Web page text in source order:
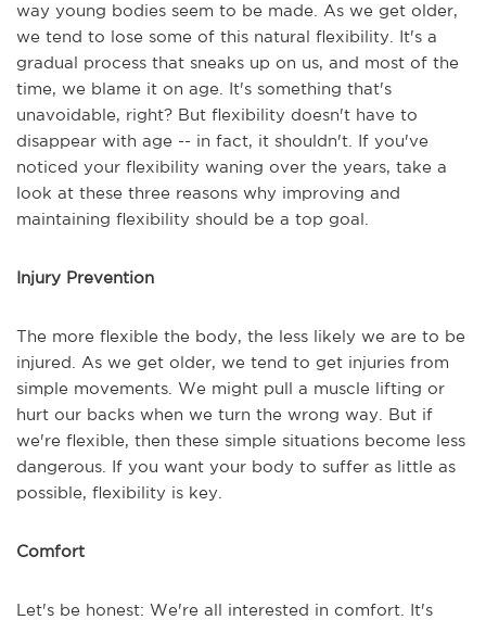
way young bodies seem to be made. As we get older,
we tend to lose some of this natural flexibility. It's a
gradual process that sneaks up on us, and most of the
time, we blame it on age. It's something that's
unavoidable, right? But flexibility doesn't have to
disappear with age -- in fact, it shouldn't. If you've
noticed your flexibility waning over the years, take a
look at these three reasons why improving and
maintaining flexibility should be a top goal.
Injury Prevention
The more flexible the body, the less likely we are to be
injured. As we get older, we tend to get injuries from
simple movements. We might pull a muscle lifting or
hurt our backs when we turn the wrong way. But if
we're flexible, then these simple situations become less
dangerous. If you want your body to suffer as little as
possible, flexibility is key.
Comfort
Let's be honest: We're all interested in comfort. It's